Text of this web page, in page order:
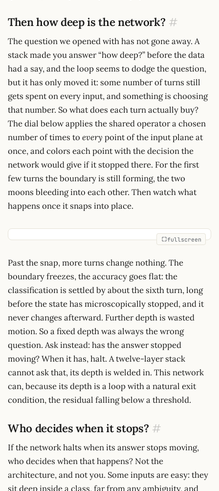
Then how deep is the network? #
The question we opened with has not gone away. A
stack made you answer “how deep?” before the data
had a say, and the loop seems to dodge the question,
but it has only moved it: some number of turns still
gets spent on every input, and something is choosing
that number. So what does each turn actually buy?
The dial below applies the shared operator a chosen
number of times to every point of the input plane at
once, and colors each point with the decision the
network would give if it stopped there. For the first
few turns the boundary is still forming, the two
moons bleeding into each other. Then watch what
happens once it snaps into place.
fullscreen
Past the snap, more turns change nothing. The
boundary freezes, the accuracy goes flat: the
classification is settled by about the sixth turn, long
before the state has microscopically stopped, and it
never changes afterward. Further depth is wasted
motion. So a fixed depth was always the wrong
question. Ask instead: has the answer stopped
moving? When it has, halt. A twelve-layer stack
cannot ask that, its depth is welded in. This network
can, because its depth is a loop with a natural exit
condition, the residual falling below a threshold.
Who decides when it stops? #
If the network halts when its answer stops moving,
who decides when that happens? Not the
architecture, and not you. Some inputs are easy: they
sit deep inside a class, far from any ambiguity, and